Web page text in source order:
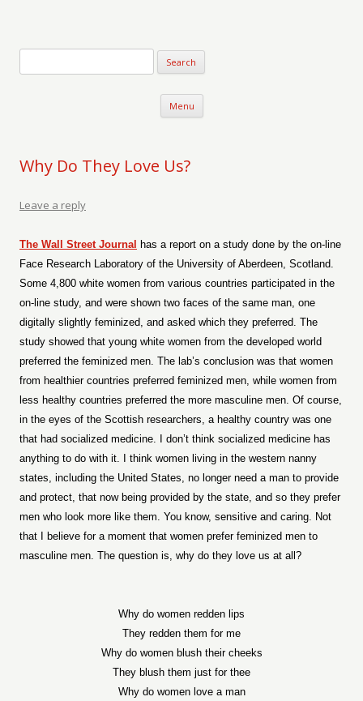
Menu Skip to content
Why Do They Love Us?
Leave a reply
The Wall Street Journal has a report on a study done by the on-line
Face Research Laboratory of the University of Aberdeen, Scotland.
Some 4,800 white women from various countries participated in the
on-line study, and were shown two faces of the same man, one
digitally slightly feminized, and asked which they preferred. The
study showed that young white women from the developed world
preferred the feminized men. The lab’s conclusion was that women
from healthier countries preferred feminized men, while women from
less healthy countries preferred the more masculine men. Of course,
in the eyes of the Scottish researchers, a healthy country was one
that had socialized medicine. I don’t think socialized medicine has
anything to do with it. I think women living in the western nanny
states, including the United States, no longer need a man to provide
and protect, that now being provided by the state, and so they prefer
men who look more like them. You know, sensitive and caring. Not
that I believe for a moment that women prefer feminized men to
masculine men. The question is, why do they love us at all?
Why do women redden lips
They redden them for me
Why do women blush their cheeks
They blush them just for thee
Why do women love a man